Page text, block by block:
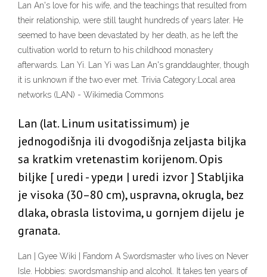
Lan An's love for his wife, and the teachings that resulted from
their relationship, were still taught hundreds of years later. He
seemed to have been devastated by her death, as he left the
cultivation world to return to his childhood monastery
afterwards. Lan Yi. Lan Yi was Lan An's granddaughter, though
it is unknown if the two ever met. Trivia Category:Local area
networks (LAN) - Wikimedia Commons
Lan (lat. Linum usitatissimum) je
jednogodišnja ili dvogodišnja zeljasta biljka
sa kratkim vretenastim korijenom. Opis
biljke [ uredi - уреди | uredi izvor ] Stabljika
je visoka (30–80 cm), uspravna, okrugla, bez
dlaka, obrasla listovima, u gornjem dijelu je
granata.
Lan | Gyee Wiki | Fandom A Swordsmaster who lives on Never
Isle. Hobbies: swordsmanship and alcohol. It takes ten years of